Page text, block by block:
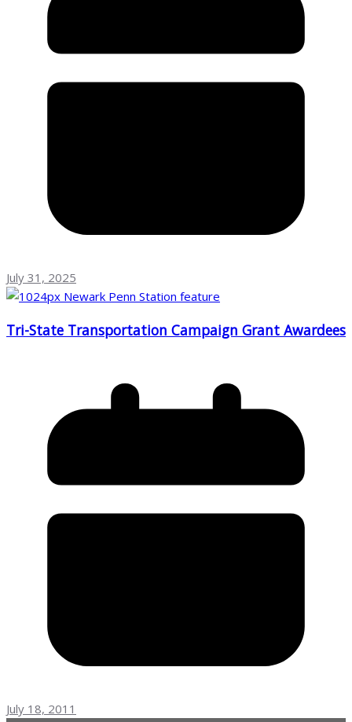
July 31, 2025
Tri-State Transportation Campaign Grant Awardees
July 18, 2011